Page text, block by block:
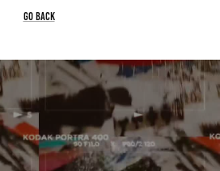
GO BACK